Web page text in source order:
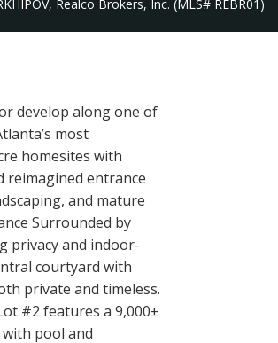
Realco Brokers, Inc. (MLS# REBR01)
develop along one of
most
homesites with
reimagined entrance
and mature
Surrounded by
privacy and indoor-
courtyard with
private and timeless.
#2 features a 9,000±
pool and